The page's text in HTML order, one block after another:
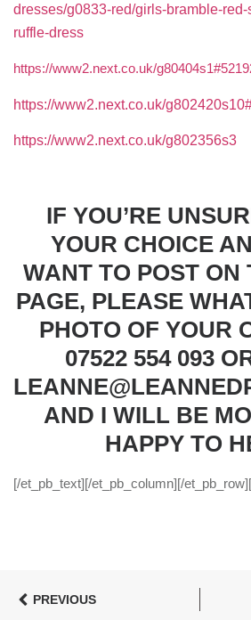
dresses/g0833-red/girls-bramble-
ruffle-dress
https://www2.next.co.uk/
https://www2.next.co.uk/
https://www2.next.co.uk/g802356s3
IF YOU’RE
YOUR CHOICE
WANT TO POST ON
PAGE, PLEASE
PHOTO OF YOUR
07522 554 093
AND I WILL BE
HAPPY TO
[/et_pb_text][/et_pb_column][/
PREVIOUS